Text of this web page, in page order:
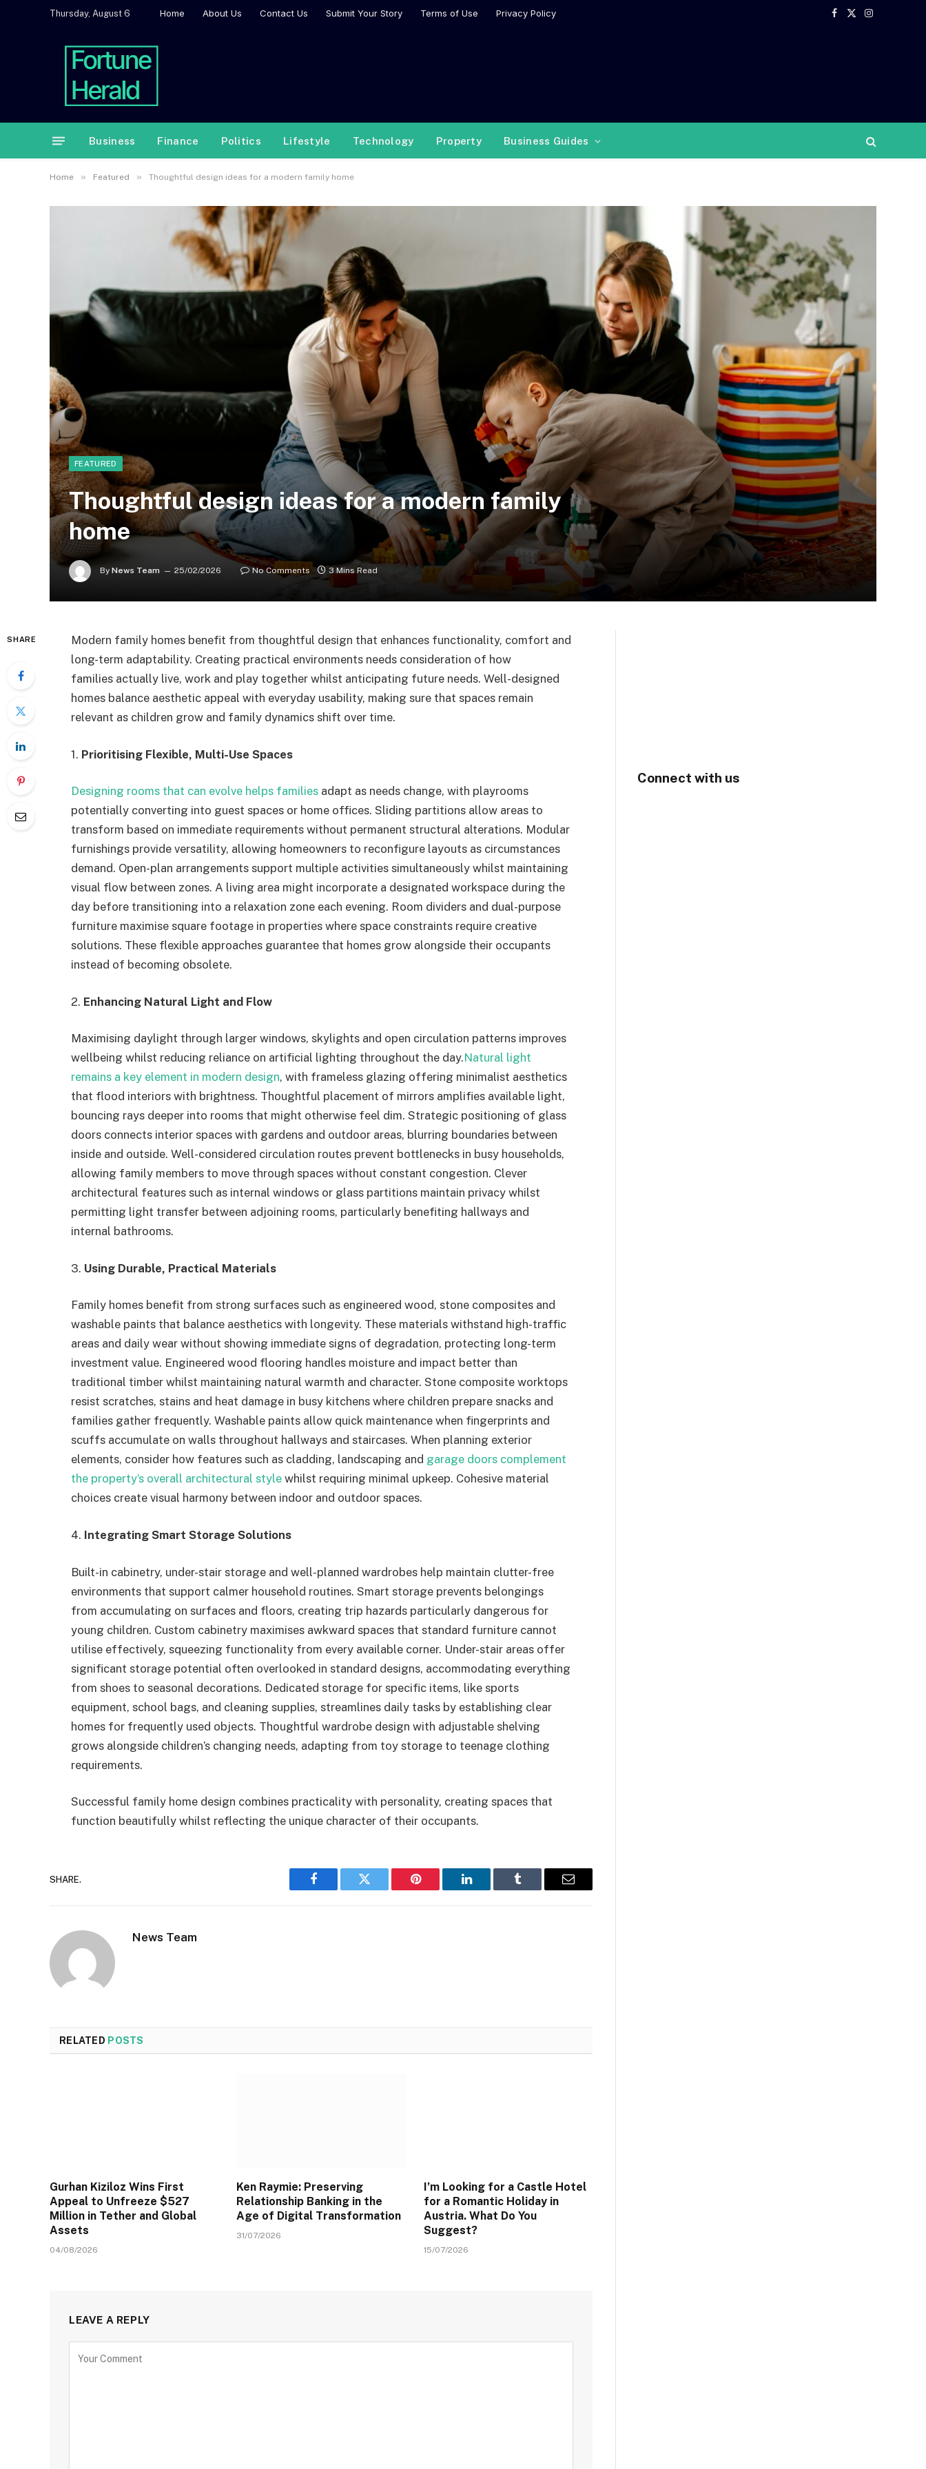
Thursday, August 6 Home About Us Contact Us Submit Your Story Terms of Use Privacy Policy
Facebook
X
Instagram
Business Finance Politics Lifestyle Technology Property Business Guides
Home » Featured » Thoughtful design ideas for a modern family home
FEATURED
Thoughtful design ideas for a modern family
home
By News Team 25/02/2026 No Comments 3 Mins Read
SHARE
Modern family homes benefit from thoughtful design that enhances functionality, comfort and
long-term adaptability. Creating practical environments needs consideration of how
families actually live, work and play together whilst anticipating future needs. Well-designed
homes balance aesthetic appeal with everyday usability, making sure that spaces remain
relevant as children grow and family dynamics shift over time.
1. Prioritising Flexible, Multi-Use Spaces
Designing rooms that can evolve helps families adapt as needs change, with playrooms
potentially converting into guest spaces or home offices. Sliding partitions allow areas to
transform based on immediate requirements without permanent structural alterations. Modular
furnishings provide versatility, allowing homeowners to reconfigure layouts as circumstances
demand. Open-plan arrangements support multiple activities simultaneously whilst maintaining
visual flow between zones. A living area might incorporate a designated workspace during the
day before transitioning into a relaxation zone each evening. Room dividers and dual-purpose
furniture maximise square footage in properties where space constraints require creative
solutions. These flexible approaches guarantee that homes grow alongside their occupants
instead of becoming obsolete.
2. Enhancing Natural Light and Flow
Maximising daylight through larger windows, skylights and open circulation patterns improves
wellbeing whilst reducing reliance on artificial lighting throughout the day.Natural light
remains a key element in modern design, with frameless glazing offering minimalist aesthetics
that flood interiors with brightness. Thoughtful placement of mirrors amplifies available light,
bouncing rays deeper into rooms that might otherwise feel dim. Strategic positioning of glass
doors connects interior spaces with gardens and outdoor areas, blurring boundaries between
inside and outside. Well-considered circulation routes prevent bottlenecks in busy households,
allowing family members to move through spaces without constant congestion. Clever
architectural features such as internal windows or glass partitions maintain privacy whilst
permitting light transfer between adjoining rooms, particularly benefiting hallways and
internal bathrooms.
3. Using Durable, Practical Materials
Family homes benefit from strong surfaces such as engineered wood, stone composites and
washable paints that balance aesthetics with longevity. These materials withstand high-traffic
areas and daily wear without showing immediate signs of degradation, protecting long-term
investment value. Engineered wood flooring handles moisture and impact better than
traditional timber whilst maintaining natural warmth and character. Stone composite worktops
resist scratches, stains and heat damage in busy kitchens where children prepare snacks and
families gather frequently. Washable paints allow quick maintenance when fingerprints and
scuffs accumulate on walls throughout hallways and staircases. When planning exterior
elements, consider how features such as cladding, landscaping and garage doors complement
the property’s overall architectural style whilst requiring minimal upkeep. Cohesive material
choices create visual harmony between indoor and outdoor spaces.
4. Integrating Smart Storage Solutions
Built-in cabinetry, under-stair storage and well-planned wardrobes help maintain clutter-free
environments that support calmer household routines. Smart storage prevents belongings
from accumulating on surfaces and floors, creating trip hazards particularly dangerous for
young children. Custom cabinetry maximises awkward spaces that standard furniture cannot
utilise effectively, squeezing functionality from every available corner. Under-stair areas offer
significant storage potential often overlooked in standard designs, accommodating everything
from shoes to seasonal decorations. Dedicated storage for specific items, like sports
equipment, school bags, and cleaning supplies, streamlines daily tasks by establishing clear
homes for frequently used objects. Thoughtful wardrobe design with adjustable shelving
grows alongside children’s changing needs, adapting from toy storage to teenage clothing
requirements.
Successful family home design combines practicality with personality, creating spaces that
function beautifully whilst reflecting the unique character of their occupants.
SHARE.
Facebook Twitter Pinterest LinkedIn Tumblr Email
News Team
RELATED POSTS
Gurhan Kiziloz Wins First
Appeal to Unfreeze $527
Million in Tether and Global
Assets
04/08/2026
Ken Raymie: Preserving
Relationship Banking in the
Age of Digital Transformation
31/07/2026
I’m Looking for a Castle Hotel
for a Romantic Holiday in
Austria. What Do You
Suggest?
15/07/2026
LEAVE A REPLY
Connect with us